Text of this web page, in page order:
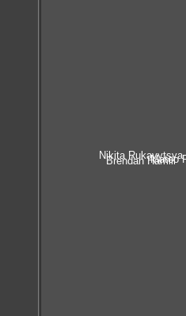
Brendan Hamill
Mateo
Nikita Rukavytsya